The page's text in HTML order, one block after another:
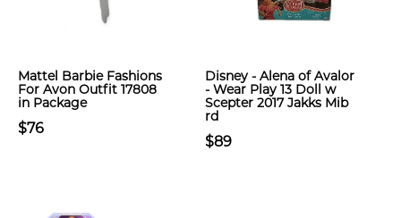
Mattel Barbie Fashions
For Avon Outfit 17808
in Package
$76
Disney - Alena of Avalor
- Wear Play 13 Doll w
Scepter 2017 Jakks Mib
rd
$89